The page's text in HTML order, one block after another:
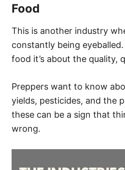
Food
This is another industry
constantly being
food it’s about the quality,
Preppers want to know
yields, pesticides, and the
these can be a sign that
wrong.